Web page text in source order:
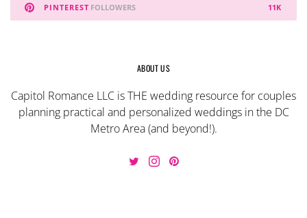
PINTEREST 11K
FOLLOWERS
ABOUT US
Capitol Romance LLC is THE wedding resource for couples
planning practical and personalized weddings in the DC
Metro Area (and beyond!).